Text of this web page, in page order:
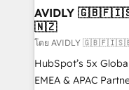
we help: ✔️ Full
optimization ✔️ Data
and reporting
and workflow
programs, training, and
AVIDLY
🇳🇿
โดย AVIDLY
HubSpot’s 5x
EMEA & APAC